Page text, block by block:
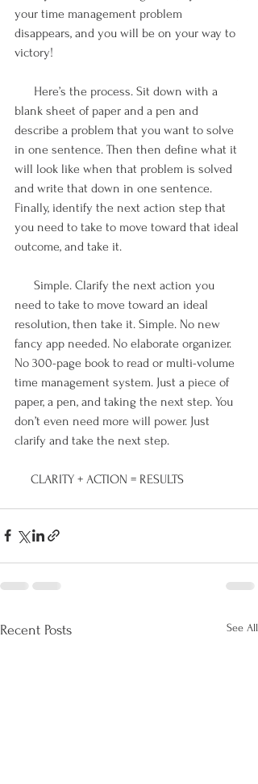
your time management problem
disappears, and you will be on your way to
victory!
blank sheet of paper and a pen and
describe a problem that you want to solve
in one sentence. Then then define what it
will look like when that problem is solved
and write that down in one sentence.
Finally, identify the next action step that
you need to take to move toward that ideal
outcome, and take it.
need to take to move toward an ideal
resolution, then take it. Simple. No new
fancy app needed. No elaborate organizer.
No 300-page book to read or multi-volume
time management system. Just a piece of
paper, a pen, and taking the next step. You
don’t even need more will power. Just
clarify and take the next step.
     CLARITY + ACTION = RESULTS
Recent Posts See All